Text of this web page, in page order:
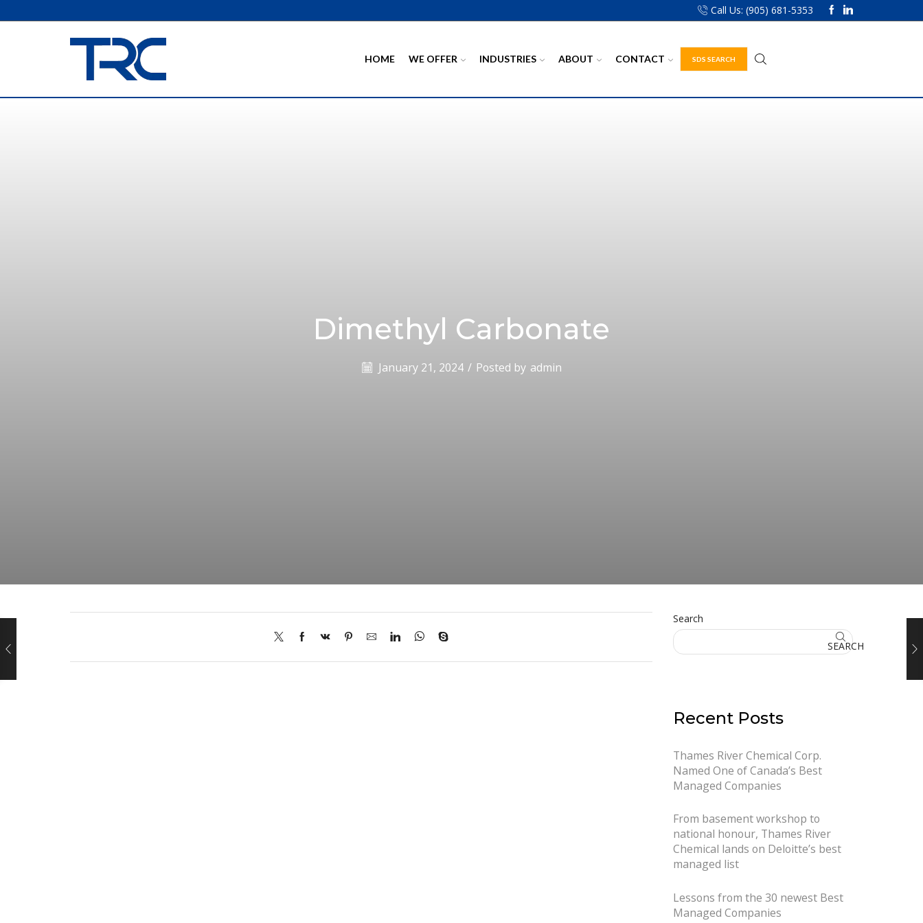
Call Us: (905) 681-5353
HOME WE OFFER INDUSTRIES ABOUT CONTACT SDS SEARCH
Dimethyl Carbonate
January 21, 2024 / Posted by admin
Search
SEARCH
Recent Posts
Thames River Chemical Corp.
Named One of Canada’s Best
Managed Companies
From basement workshop to
national honour, Thames River
Chemical lands on Deloitte’s best
managed list
Lessons from the 30 newest Best
Managed Companies